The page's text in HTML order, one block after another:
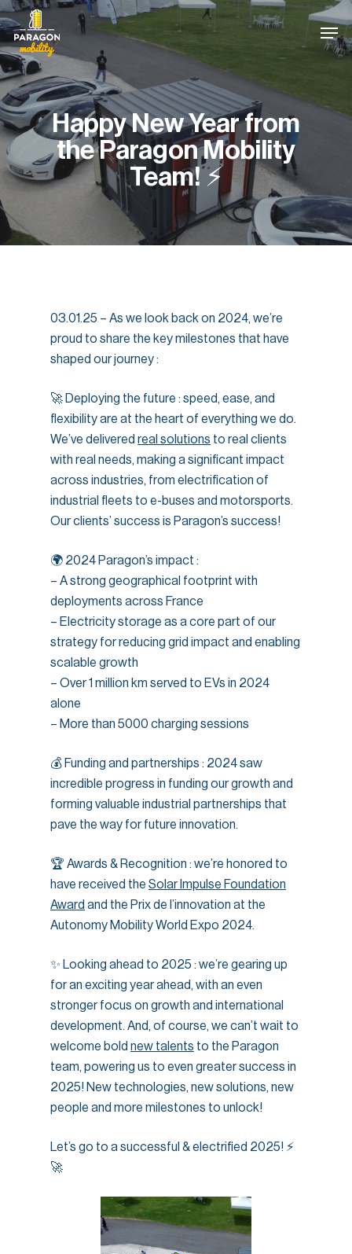
Cookies management panel
Skip
to
main
content
Happy New Year from
the Paragon Mobility
Team! ⚡
03.01.25 – As we look back on 2024, we’re
proud to share the key milestones that have
shaped our journey :
🚀 Deploying the future : speed, ease, and
flexibility are at the heart of everything we do.
We’ve delivered real solutions to real clients
with real needs, making a significant impact
across industries, from electrification of
industrial fleets to e-buses and motorsports.
Our clients’ success is Paragon’s success!
🌍 2024 Paragon’s impact :
– A strong geographical footprint with
deployments across France
– Electricity storage as a core part of our
strategy for reducing grid impact and enabling
scalable growth
– Over 1 million km served to EVs in 2024
alone
– More than 5000 charging sessions
💰 Funding and partnerships : 2024 saw
incredible progress in funding our growth and
forming valuable industrial partnerships that
pave the way for future innovation.
🏆 Awards & Recognition : we’re honored to
have received the Solar Impulse Foundation
Award and the Prix de l’innovation at the
Autonomy Mobility World Expo 2024.
✨ Looking ahead to 2025 : we’re gearing up
for an exciting year ahead, with an even
stronger focus on growth and international
development. And, of course, we can’t wait to
welcome bold new talents to the Paragon
team, powering us to even greater success in
2025! New technologies, new solutions, new
people and more milestones to unlock!
Let’s go to a successful & electrified 2025! ⚡
🚀